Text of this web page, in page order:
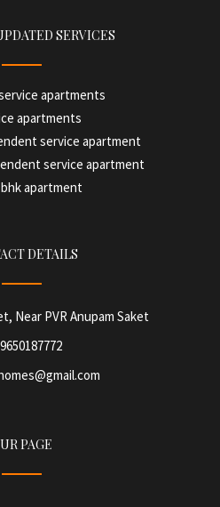
SERVICES
apartments
apartments
service apartment
service apartment
apartment
DETAILS
Near PVR Anupam Saket
PAGE